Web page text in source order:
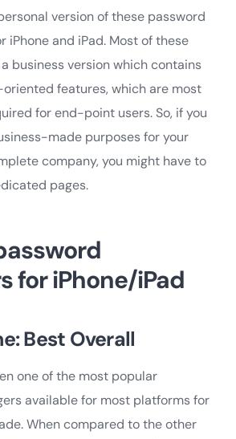
version of these password
iPhone and iPad. Most of these
business version which contains
features, which are most
for end-point users. So, if you
made purposes for your
company, you might have to
pages.
for iPhone/iPad
Best Overall
one of the most popular
available for most platforms for
When compared to the other